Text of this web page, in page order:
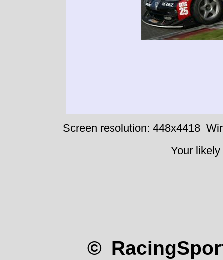
Screen resolution: 448x4418
Your
©